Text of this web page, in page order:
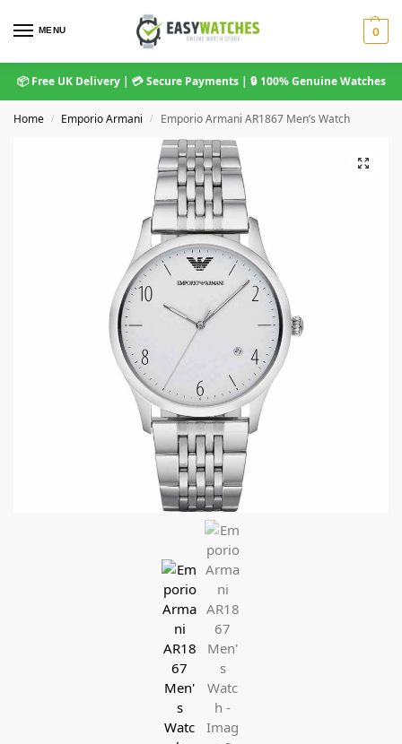
MENU 0
📦 Free UK Delivery | 💳 Secure Payments | 🔒 100% Genuine Watches
Home / Emporio Armani / Emporio Armani AR1867 Men’s Watch